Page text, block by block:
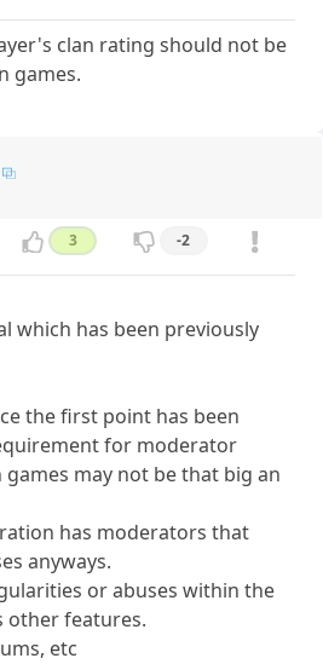
clan rating should not be
games.
3 -2
which has been previously
the first point has been
for moderator
may not be that big an
has moderators that
anyways.
or abuses within the
other features.
etc